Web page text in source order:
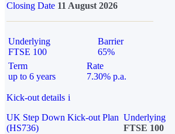
Closing Date 11 August 2026
Underlying
FTSE 100
Barrier
65%
Term
up to 6 years
Rate
7.30% p.a.
Kick-out details i
UK Step Down Kick-out Plan
(HS736)
Underlying
FTSE 100